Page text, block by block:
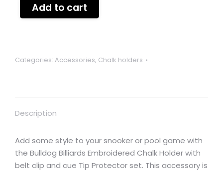
Add to cart
Categories: Accessories, Chalk holders
Description
Add some style to your snooker or pool game with
the Bulldog Billiards Embroidered Chalk Holder with
belt clip and cue Tip Protector set. This accessory is